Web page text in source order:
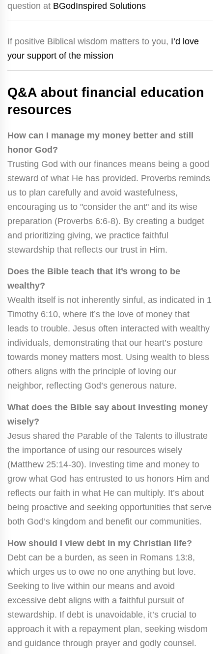
question at BGodInspired Solutions
If positive Biblical wisdom matters to you, I’d love
your support of the mission
Q&A about financial education
resources
How can I manage my money better and still
honor God?
Trusting God with our finances means being a good
steward of what He has provided. Proverbs reminds
us to plan carefully and avoid wastefulness,
encouraging us to "consider the ant" and its wise
preparation (Proverbs 6:6-8). By creating a budget
and prioritizing giving, we practice faithful
stewardship that reflects our trust in Him.
Does the Bible teach that it’s wrong to be
wealthy?
Wealth itself is not inherently sinful, as indicated in 1
Timothy 6:10, where it’s the love of money that
leads to trouble. Jesus often interacted with wealthy
individuals, demonstrating that our heart’s posture
towards money matters most. Using wealth to bless
others aligns with the principle of loving our
neighbor, reflecting God’s generous nature.
What does the Bible say about investing money
wisely?
Jesus shared the Parable of the Talents to illustrate
the importance of using our resources wisely
(Matthew 25:14-30). Investing time and money to
grow what God has entrusted to us honors Him and
reflects our faith in what He can multiply. It’s about
being proactive and seeking opportunities that serve
both God’s kingdom and benefit our communities.
How should I view debt in my Christian life?
Debt can be a burden, as seen in Romans 13:8,
which urges us to owe no one anything but love.
Seeking to live within our means and avoid
excessive debt aligns with a faithful pursuit of
stewardship. If debt is unavoidable, it’s crucial to
approach it with a repayment plan, seeking wisdom
and guidance through prayer and godly counsel.